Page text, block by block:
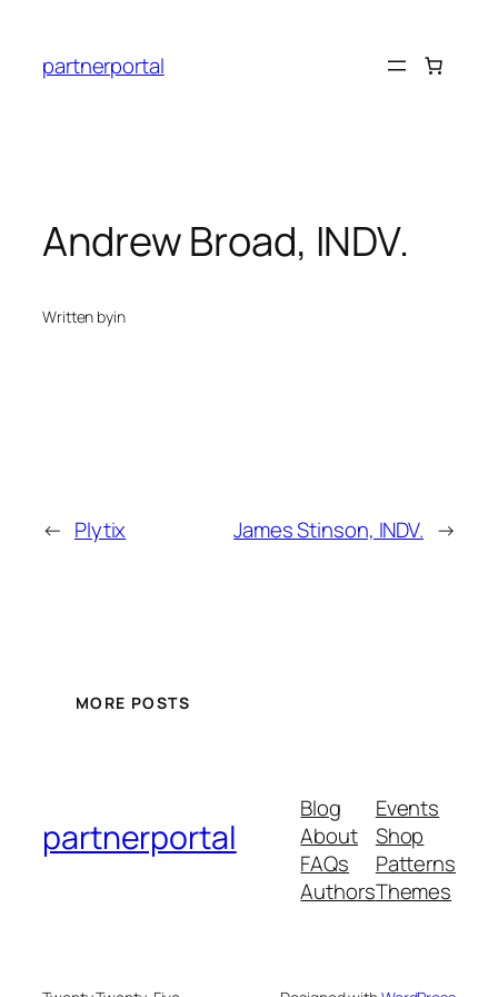
content
partnerportal
Andrew Broad, INDV.
Written byin
← Plytix James Stinson, INDV. →
MORE POSTS
partnerportal
Blog
About
FAQs
Authors
Events
Shop
Patterns
Themes